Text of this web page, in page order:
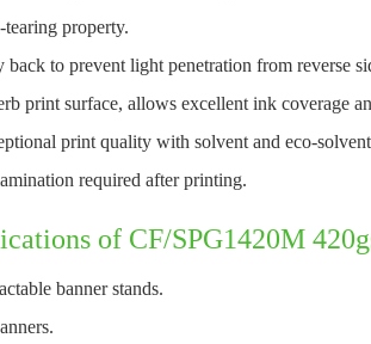
property.
back to prevent light penetration from reverse
print surface, allows excellent ink coverage
print quality with solvent and eco-
required after printing.
of CF/SPG1420M
banner stands.